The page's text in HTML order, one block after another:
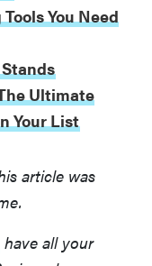
You Need
Ultimate
Your List
article was
have all your